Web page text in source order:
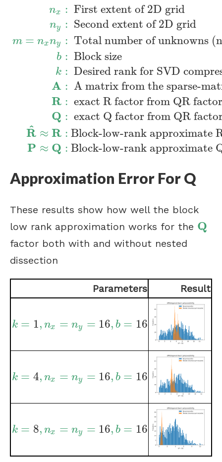
nx
ny
m = nxny
b
k
A
R
Q
R
^ ≈ R
P ≈ Q
: First extent of 2D grid
: Second extent of 2D grid
: Total number of unknowns
: Block size
: Desired rank for SVD
: A matrix from the sparse-
: exact R factor from QR
: exact Q factor from QR
: Block-low-rank approximate
: Block-low-rank approximate
First extent of 2D grid ny: Second
Approximation Error For Q
These results show how well the block
low rank approximation works for the Q
Q
factor both with and without nested
dissection
Parameters Result
k = 1, nx = ny = 16, b = 16
k=1, nx=ny =16,b =16
k = 4, nx = ny = 16, b = 16
k=4, nx =ny =16,b =16
k = 8, nx = ny = 16, b = 16
k=8, nx =ny =16,b =16